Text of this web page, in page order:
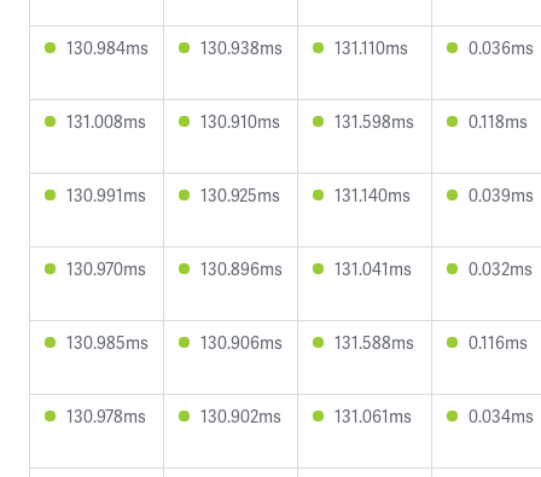
130.984ms 130.938ms 131.110ms 0.036ms
131.008ms 130.910ms 131.598ms 0.118ms
130.991ms 130.925ms 131.140ms 0.039ms
130.970ms 130.896ms 131.041ms 0.032ms
130.985ms 130.906ms 131.588ms 0.116ms
130.978ms 130.902ms 131.061ms 0.034ms